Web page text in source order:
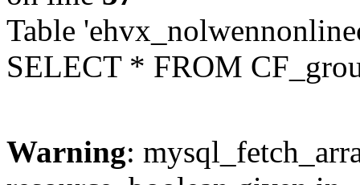
Table
SELECT * FROM
Warning: